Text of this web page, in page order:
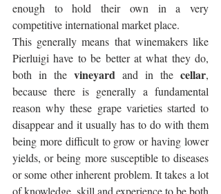
enough to hold their own in a very
competitive international market place.
This generally means that winemakers like
Pierluigi have to be better at what they do,
both in the vineyard and in the cellar,
because there is generally a fundamental
reason why these grape varieties started to
disappear and it usually has to do with them
being more difficult to grow or having lower
yields, or being more susceptible to diseases
or some other inherent problem. It takes a lot
of knowledge, skill and experience to be both